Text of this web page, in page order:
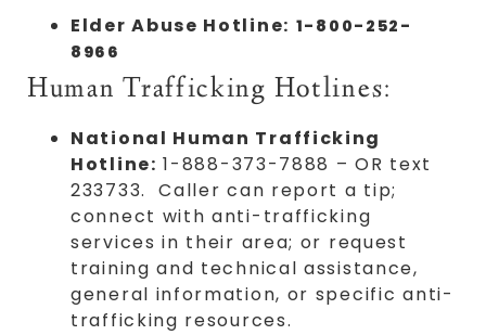
Elder Abuse Hotline: 1-800-252-
8966
Human Trafficking Hotlines:
National Human Trafficking
Hotline: 1-888-373-7888 – OR text
233733. Caller can report a tip;
connect with anti-trafficking
services in their area; or request
training and technical assistance,
general information, or specific anti-
trafficking resources.